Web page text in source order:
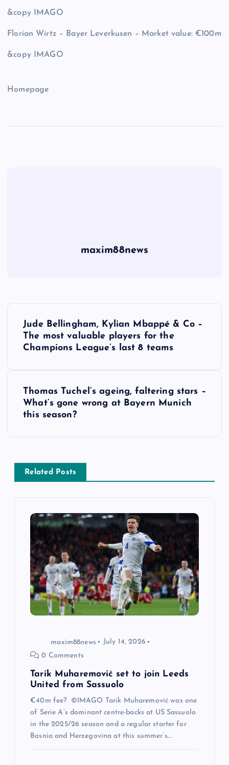
&copyIMAGO
Florian Wirtz – Bayer Leverkusen – Market value: €100m
&copyIMAGO
Homepage
maxim88news
v
Jude Bellingham, Kylian Mbappé & Co –
The most valuable players for the
Champions League’s last 8 teams
Thomas Tuchel’s ageing, faltering stars –
What’s gone wrong at Bayern Munich
this season?
Related Posts
maxim88news
July 14, 2026
0 Comments
Tarik Muharemović set to join Leeds
United from Sassuolo
€40m fee? ©IMAGO Tarik Muharemović was one
of Serie A’s dominant centre-backs at US Sassuolo
in the 2025/26 season and a regular starter for
Bosnia and Herzegovina at this summer’s…